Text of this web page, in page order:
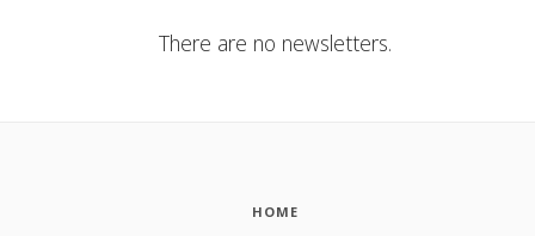
There are no newsletters.
HOME